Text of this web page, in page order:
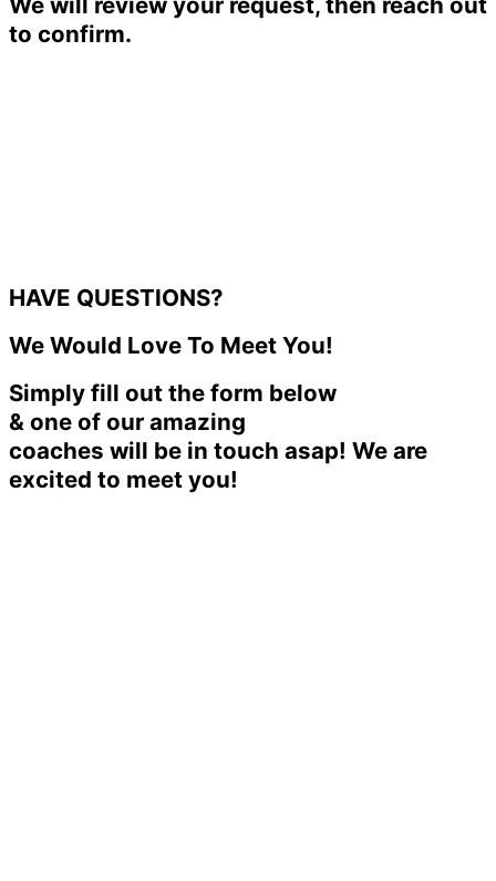
to confirm.
HAVE QUESTIONS?
We Would Love To Meet You!
Simply fill out the form below
& one of our amazing
coaches will be in touch asap! We are
excited to meet you!